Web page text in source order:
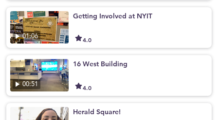
01:06
Getting Involved at NYIT
4.0
00:51
16 West Building
4.0
Herald Square!